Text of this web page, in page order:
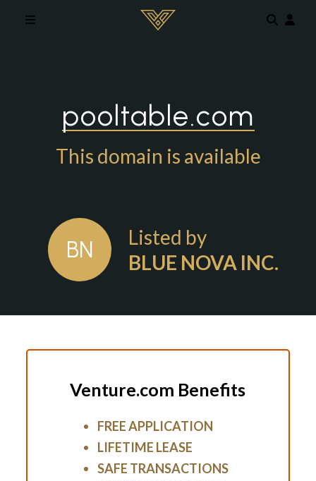
pooltable.com
This domain is available
BN
Listed by
BLUE NOVA INC.
Venture.com Benefits
FREE APPLICATION
LIFETIME LEASE
SAFE TRANSACTIONS